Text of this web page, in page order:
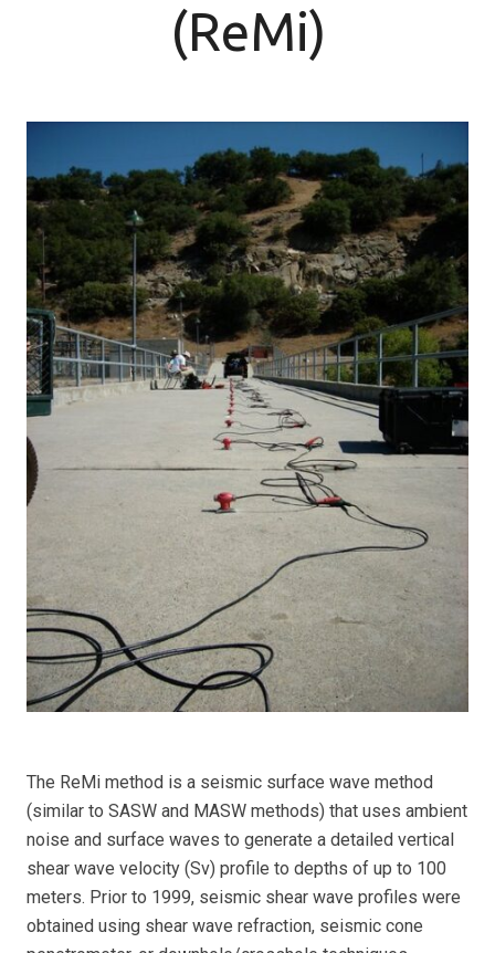
(ReMi)
The ReMi method is a seismic surface wave method
(similar to SASW and MASW methods) that uses ambient
noise and surface waves to generate a detailed vertical
shear wave velocity (Sv) profile to depths of up to 100
meters. Prior to 1999, seismic shear wave profiles were
obtained using shear wave refraction, seismic cone